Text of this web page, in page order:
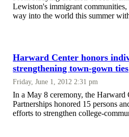
Lewiston's immigrant communities,
way into the world this summer
Harward Center honors
strengthening town-gown ties
Friday, June 1, 2012 2:31 pm
In a May 8 ceremony, the
Partnerships honored 15 persons
efforts to strengthen college-